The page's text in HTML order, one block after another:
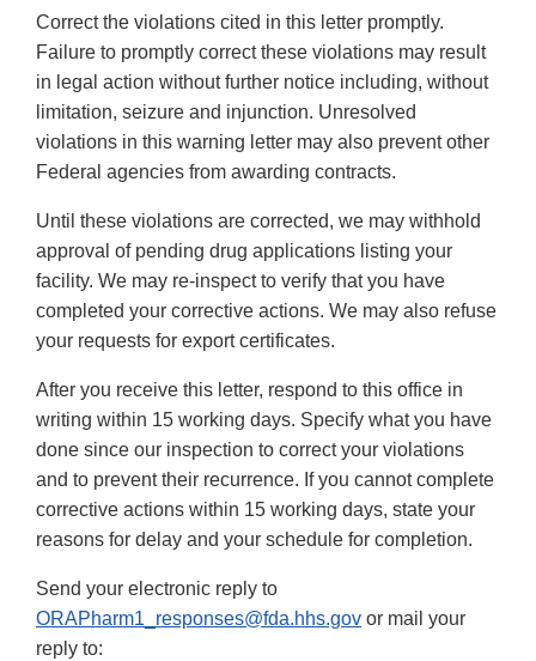
Correct the violations cited in this letter promptly.
Failure to promptly correct these violations may result
in legal action without further notice including, without
limitation, seizure and injunction. Unresolved
violations in this warning letter may also prevent other
Federal agencies from awarding contracts.
Until these violations are corrected, we may withhold
approval of pending drug applications listing your
facility. We may re-inspect to verify that you have
completed your corrective actions. We may also refuse
your requests for export certificates.
After you receive this letter, respond to this office in
writing within 15 working days. Specify what you have
done since our inspection to correct your violations
and to prevent their recurrence. If you cannot complete
corrective actions within 15 working days, state your
reasons for delay and your schedule for completion.
Send your electronic reply to
ORAPharm1_responses@fda.hhs.gov or mail your
reply to: